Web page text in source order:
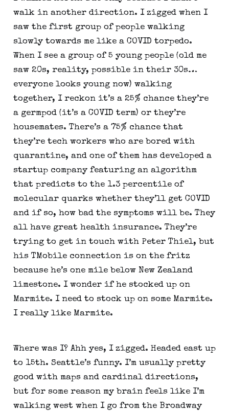
walk in another direction. I zigged when I
saw the first group of people walking
slowly towards me like a COVID torpedo.
When I see a group of 5 young people (old me
saw 20s, reality, possible in their 30s…
everyone looks young now) walking
together, I reckon it’s a 25% chance they’re
a germpod (it’s a COVID term) or they’re
housemates. There’s a 75% chance that
they’re tech workers who are bored with
quarantine, and one of them has developed a
startup company featuring an algorithm
that predicts to the 1.3 percentile of
molecular quarks whether they’ll get COVID
and if so, how bad the symptoms will be. They
all have great health insurance. They’re
trying to get in touch with Peter Thiel, but
his TMobile connection is on the fritz
because he’s one mile below New Zealand
limestone. I wonder if he stocked up on
Marmite. I need to stock up on some Marmite.
I really like Marmite.
Where was I? Ahh yes, I zigged. Headed east up
to 15th. Seattle’s funny. I’m usually pretty
good with maps and cardinal directions,
but for some reason my brain feels like I’m
walking west when I go from the Broadway